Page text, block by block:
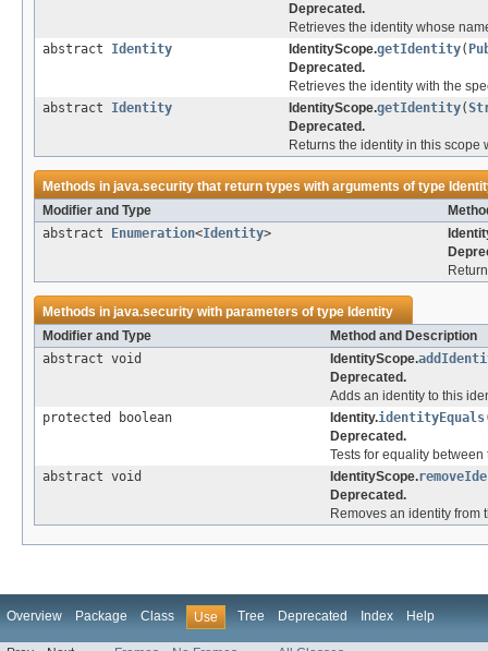
Deprecated.
Retrieves the identity whose
abstract Identity IdentityScope.getIdentity(
Deprecated.
Retrieves the identity with the
abstract Identity IdentityScope.getIdentity(
Deprecated.
Returns the identity in this scope
Methods injava.securitythat return types with arguments of type
Modifier and Type
abstract
Enumeration<Identity>
Methods injava.securitywith parameters of type Identity
Modifier and Type
Method and Description
abstract void
IdentityScope.
Deprecated.
Adds an identity to this
protected boolean
Identity.identityEquals
Deprecated.
Tests for equality
abstract void
IdentityScope.
Deprecated.
Removes an identity from
Overview Package Class Use Tree Deprecated Index Help